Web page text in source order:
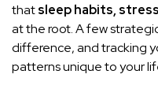
thatsleep habits,
at the root. A few
difference, and tracking
patterns unique to your